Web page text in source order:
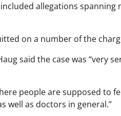
allegations spanning
on a number of the
said the case was “very
people are supposed to
well as doctors in general.”